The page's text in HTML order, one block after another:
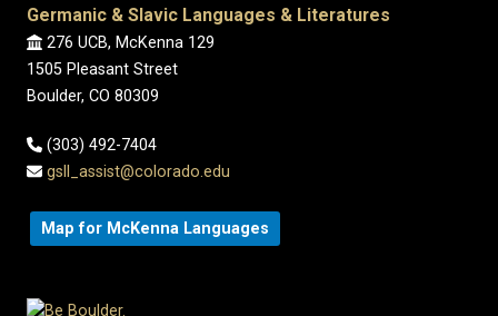
Germanic & Slavic Languages & Literatures
276 UCB, McKenna 129
1505 Pleasant Street
Boulder, CO 80309
(303) 492-7404
gsll_assist@colorado.edu
Map for McKenna Languages